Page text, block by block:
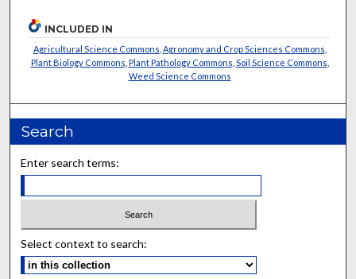
INCLUDED IN
Agricultural Science Commons Agronomy and Crop Sciences Commons
Plant Biology Commons Plant Pathology Commons Soil Science Commons
Weed Science Commons
Search
Enter search terms:
Select context to search: